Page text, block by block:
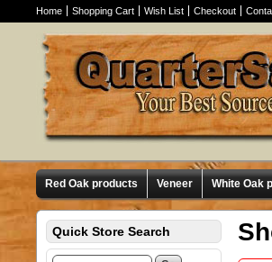
Home Shopping Cart Wish List Checkout
Red Oak products Veneer White Oak
Quick Store Search